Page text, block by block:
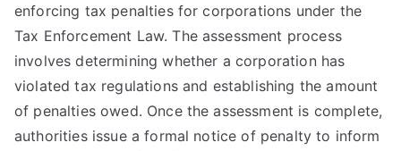
enforcing tax penalties for corporations under the
Tax Enforcement Law. The assessment process
involves determining whether a corporation has
violated tax regulations and establishing the amount
of penalties owed. Once the assessment is complete,
authorities issue a formal notice of penalty to inform